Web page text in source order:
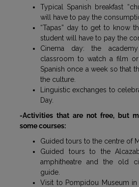
Typical Spanish breakfast
will have to pay the
“Tapas” day to get to know
student will have to pay the
Cinema day: the
classroom to watch a film
Spanish once a week so that
the culture.
Linguistic exchanges to
Day.
-Activities that are not free, but
some courses:
Guided tours to the centre of
Guided tours to the
amphitheatre and the old
guide.
Visit to Pompidou Museum